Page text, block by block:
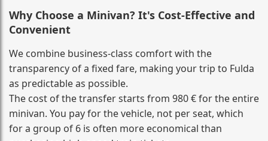
Why Choose a Minivan? It's Cost‑Effective and
Convenient
We combine business‑class comfort with the
transparency of a fixed fare, making your trip to Fulda
as predictable as possible.
The cost of the transfer starts from 980 € for the entire
minivan. You pay for the vehicle, not per seat, which
for a group of 6 is often more economical than